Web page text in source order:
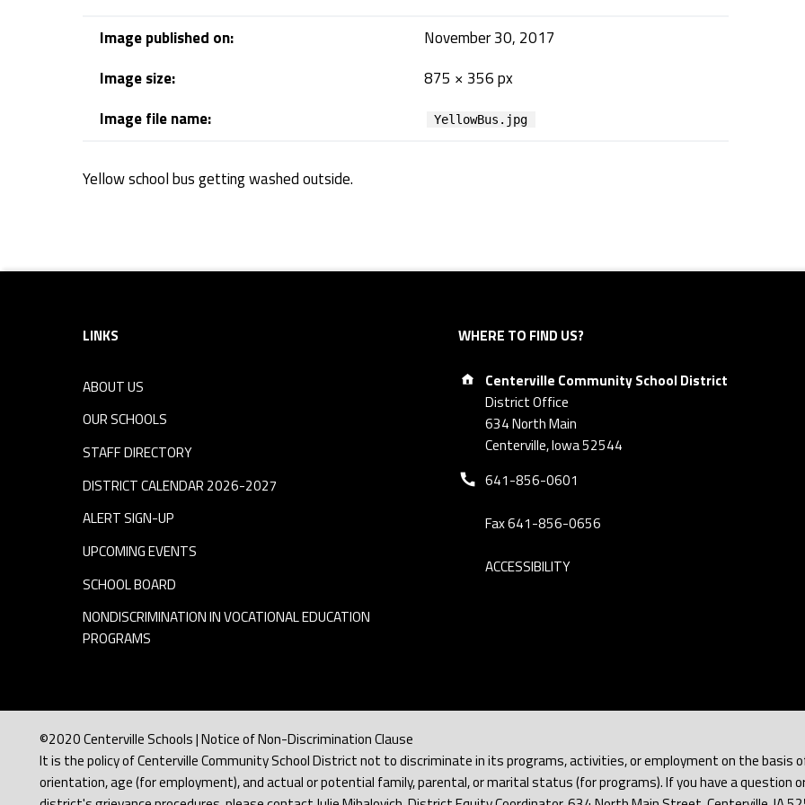
sImage published on:
November 30, 2017
Image size:
875 × 356 px
Image file name:
YellowBus.jpg
Yellow school bus getting washed outside.
Footer sidebar
LINKS
ABOUT US
OUR SCHOOLS
STAFF DIRECTORY
DISTRICT CALENDAR 2026-2027
ALERT SIGN-UP
UPCOMING EVENTS
SCHOOL BOARD
NONDISCRIMINATION IN VOCATIONAL EDUCATION
PROGRAMS
WHERE TO FIND US?
Address:
Centerville Community School District
District Office
634 North Main
Centerville, Iowa 52544
Phone number:
641-856-0601
Fax 641-856-0656
ACCESSIBILITY
©2020 Centerville Schools | Notice of Non-Discrimination Clause
It is the policy of Centerville Community School District not to discriminate in its programs, activities, or employment on the basis
orientation, age (for employment), and actual or potential family, parental, or marital status (for programs). If you have a